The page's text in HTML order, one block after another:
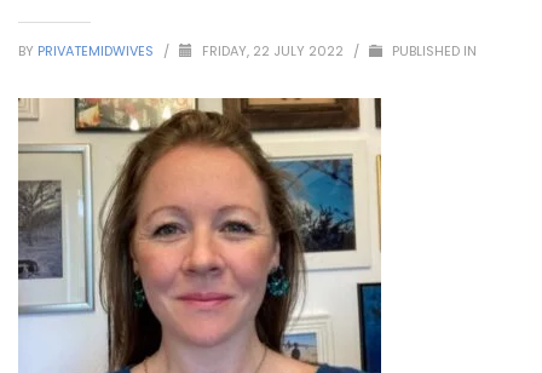
BY PRIVATEMIDWIVES / FRIDAY, 22 JULY 2022 / PUBLISHED IN